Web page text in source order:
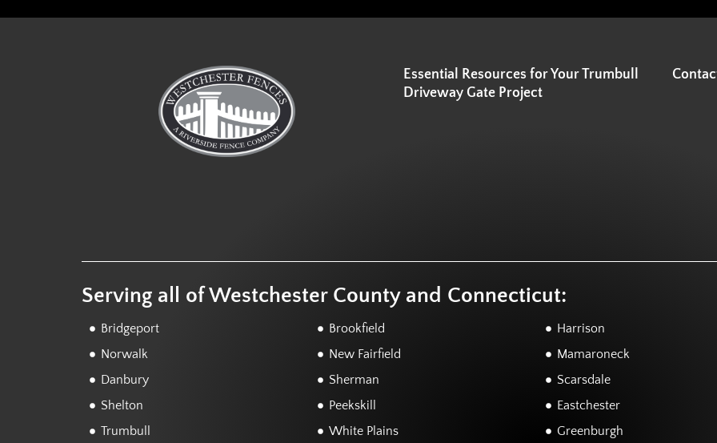
Essential Resources for Your Trumbull
Driveway Gate Project
Serving all of Westchester County and Connecticut:
Bridgeport
Norwalk
Danbury
Shelton
Trumbull
Brookfield
New Fairfield
Sherman
Peekskill
White Plains
Harrison
Mamaroneck
Scarsdale
Eastchester
Greenburgh